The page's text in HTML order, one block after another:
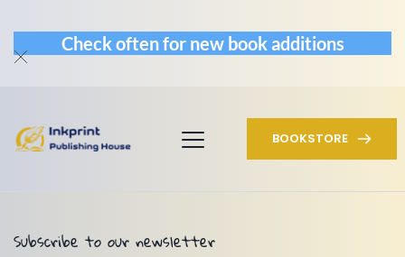
Check often for new book additions
BOOKSTORE
Subscribe to our newsletter